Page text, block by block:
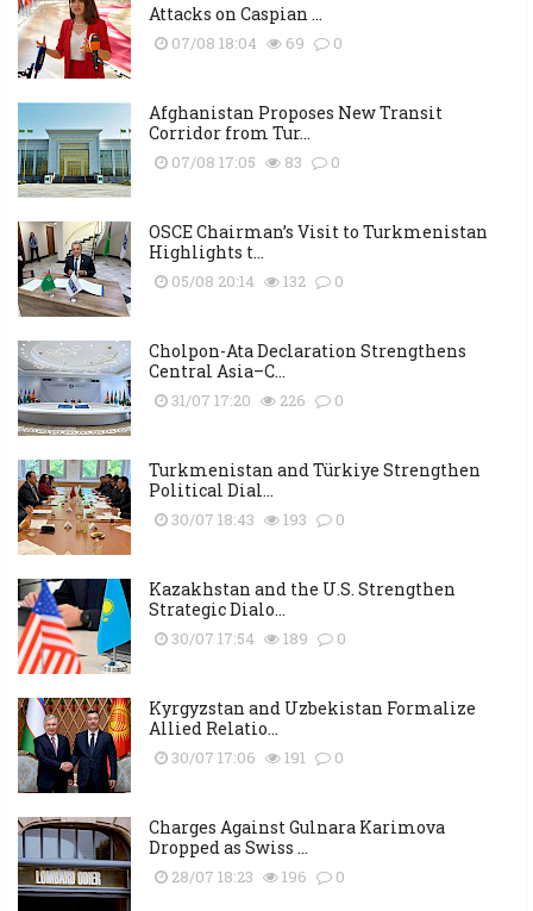
Attacks on Caspian ...
07/08 18:04 69 0
Afghanistan Proposes New Transit
Corridor from Tur...
07/08 17:05 83 0
OSCE Chairman’s Visit to Turkmenistan
Highlights t...
05/08 20:14 132 0
Cholpon-Ata Declaration Strengthens
Central Asia–C...
31/07 17:20 226 0
Turkmenistan and Türkiye Strengthen
Political Dial...
30/07 18:43 193 0
Kazakhstan and the U.S. Strengthen
Strategic Dialo...
30/07 17:54 189 0
Kyrgyzstan and Uzbekistan Formalize
Allied Relatio...
30/07 17:06 191 0
Charges Against Gulnara Karimova
Dropped as Swiss ...
28/07 18:23 196 0